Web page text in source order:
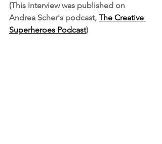
(This interview was published on
Andrea Scher's podcast, The Creative
Superheroes Podcast)